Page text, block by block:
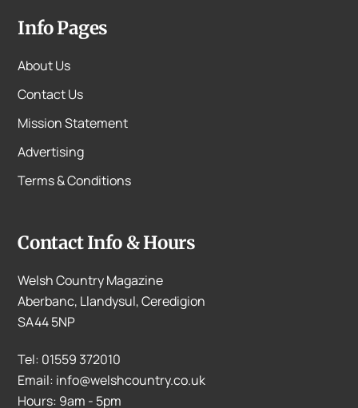
Info Pages
About Us
Contact Us
Mission Statement
Advertising
Terms & Conditions
Contact Info & Hours
Welsh Country Magazine
Aberbanc, Llandysul, Ceredigion
SA44 5NP
Tel: 01559 372010
Email: info@welshcountry.co.uk
Hours: 9am - 5pm